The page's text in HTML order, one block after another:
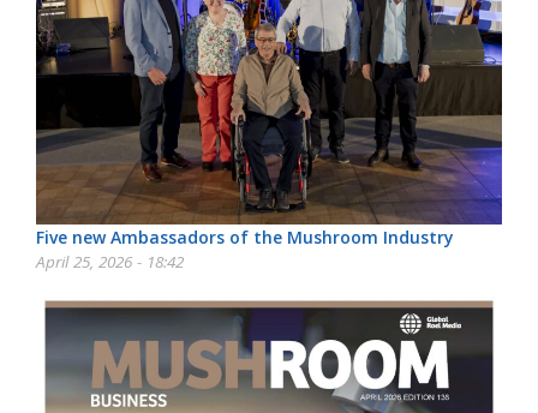
Five new Ambassadors of the Mushroom Industry
April 25, 2026 - 18:42